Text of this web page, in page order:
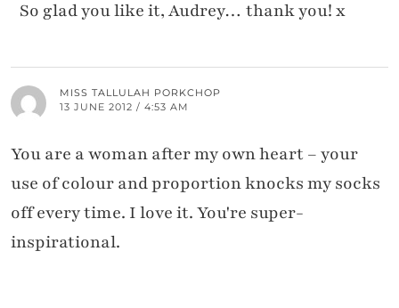
So glad you like it, Audrey… thank you! x
MISS TALLULAH PORKCHOP
13 JUNE 2012 / 4:53 AM
You are a woman after my own heart – your
use of colour and proportion knocks my socks
off every time. I love it. You're super-
inspirational.